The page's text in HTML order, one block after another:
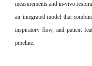
measurements and in-vivo
an integrated model that
inspiratory flow, and patient
pipeline.